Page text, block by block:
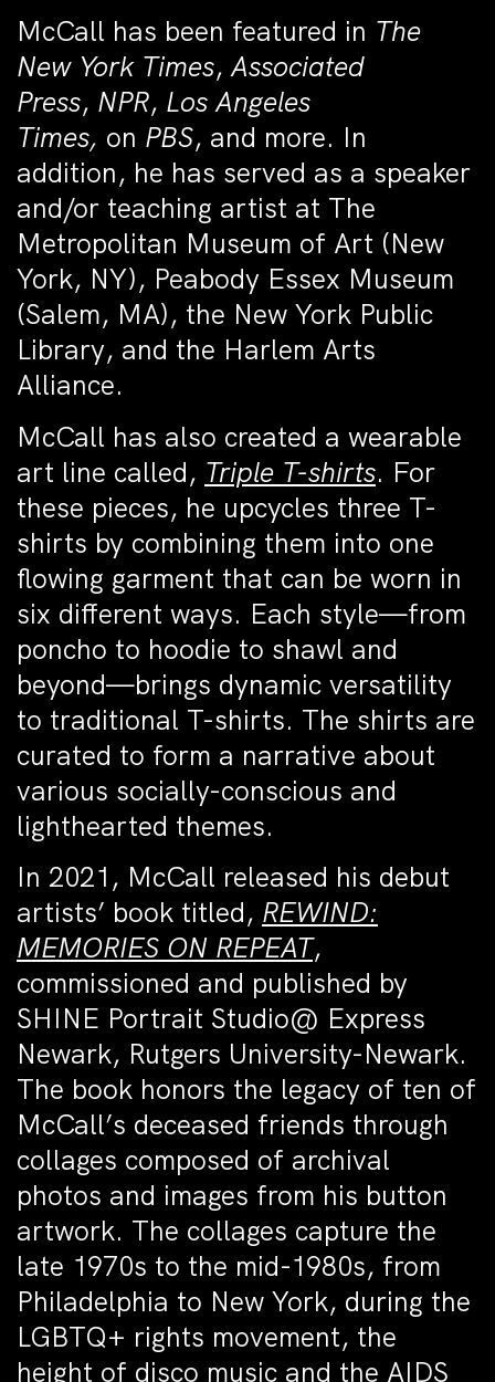
McCall has been featured in The
New York Times,Associated
Press, NPR, Los Angeles
Times, on PBS, and more. In
addition, he has served as a speaker
and/or teaching artist at The
Metropolitan Museum of Art (New
York, NY), Peabody Essex Museum
(Salem, MA), the New York Public
Library, and the Harlem Arts
Alliance.
McCall has also created a wearable
art line called, Triple T-shirts. For
these pieces, he upcycles three T-
shirts by combining them into one
flowing garment that can be worn in
six different ways. Each style—from
poncho to hoodie to shawl and
beyond—brings dynamic versatility
to traditional T-shirts. The shirts are
curated to form a narrative about
various socially-conscious and
lighthearted themes.
In 2021, McCall released his debut
artists’ book titled, REWIND:
MEMORIES ON REPEAT,
commissioned and published by
SHINE Portrait Studio@ Express
Newark, Rutgers University-Newark.
The book honors the legacy of ten of
McCall’s deceased friends through
collages composed of archival
photos and images from his button
artwork. The collages capture the
late 1970s to the mid-1980s, from
Philadelphia to New York, during the
LGBTQ+ rights movement, the
height of disco music and the AIDS